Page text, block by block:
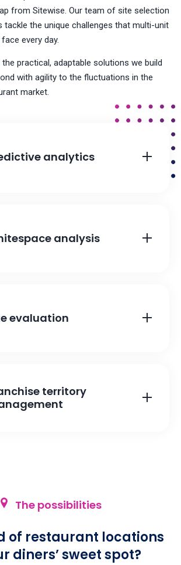
from Sitewise. Our team of site selection
tackle the unique challenges that multi-unit
every day.
practical, adaptable solutions we build
with agility to the fluctuations in the
market.
analytics
analysis
evaluation
territory
The possibilities
of restaurant locations
diners’ sweet spot?